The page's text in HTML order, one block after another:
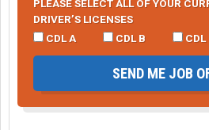
PLEASE SELECT ALL OF YOUR
DRIVER’S LICENSES
CDL A
CDL B CDL
SEND ME JOB